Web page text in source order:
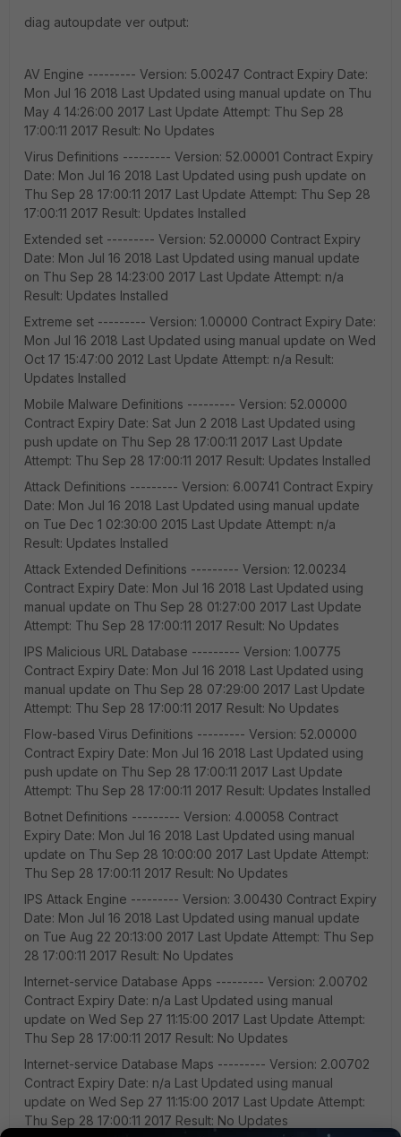
diag autoupdate ver output:
AV Engine --------- Version: 5.00247 Contract Expiry Date:
Mon Jul 16 2018 Last Updated using manual update on Thu
May 4 14:26:00 2017 Last Update Attempt: Thu Sep 28
17:00:11 2017 Result: No Updates
Virus Definitions --------- Version: 52.00001 Contract Expiry
Date: Mon Jul 16 2018 Last Updated using push update on
Thu Sep 28 17:00:11 2017 Last Update Attempt: Thu Sep 28
17:00:11 2017 Result: Updates Installed
Extended set --------- Version: 52.00000 Contract Expiry
Date: Mon Jul 16 2018 Last Updated using manual update
on Thu Sep 28 14:23:00 2017 Last Update Attempt: n/a
Result: Updates Installed
Extreme set --------- Version: 1.00000 Contract Expiry Date:
Mon Jul 16 2018 Last Updated using manual update on Wed
Oct 17 15:47:00 2012 Last Update Attempt: n/a Result:
Updates Installed
Mobile Malware Definitions --------- Version: 52.00000
Contract Expiry Date: Sat Jun 2 2018 Last Updated using
push update on Thu Sep 28 17:00:11 2017 Last Update
Attempt: Thu Sep 28 17:00:11 2017 Result: Updates Installed
Attack Definitions --------- Version: 6.00741 Contract Expiry
Date: Mon Jul 16 2018 Last Updated using manual update
on Tue Dec 1 02:30:00 2015 Last Update Attempt: n/a
Result: Updates Installed
Attack Extended Definitions --------- Version: 12.00234
Contract Expiry Date: Mon Jul 16 2018 Last Updated using
manual update on Thu Sep 28 01:27:00 2017 Last Update
Attempt: Thu Sep 28 17:00:11 2017 Result: No Updates
IPS Malicious URL Database --------- Version: 1.00775
Contract Expiry Date: Mon Jul 16 2018 Last Updated using
manual update on Thu Sep 28 07:29:00 2017 Last Update
Attempt: Thu Sep 28 17:00:11 2017 Result: No Updates
Flow-based Virus Definitions --------- Version: 52.00000
Contract Expiry Date: Mon Jul 16 2018 Last Updated using
push update on Thu Sep 28 17:00:11 2017 Last Update
Attempt: Thu Sep 28 17:00:11 2017 Result: Updates Installed
Botnet Definitions --------- Version: 4.00058 Contract
Expiry Date: Mon Jul 16 2018 Last Updated using manual
update on Thu Sep 28 10:00:00 2017 Last Update Attempt:
Thu Sep 28 17:00:11 2017 Result: No Updates
IPS Attack Engine --------- Version: 3.00430 Contract Expiry
Date: Mon Jul 16 2018 Last Updated using manual update
on Tue Aug 22 20:13:00 2017 Last Update Attempt: Thu Sep
28 17:00:11 2017 Result: No Updates
Internet-service Database Apps --------- Version: 2.00702
Contract Expiry Date: n/a Last Updated using manual
update on Wed Sep 27 11:15:00 2017 Last Update Attempt:
Thu Sep 28 17:00:11 2017 Result: No Updates
Internet-service Database Maps --------- Version: 2.00702
Contract Expiry Date: n/a Last Updated using manual
update on Wed Sep 27 11:15:00 2017 Last Update Attempt:
Thu Sep 28 17:00:11 2017 Result: No Updates